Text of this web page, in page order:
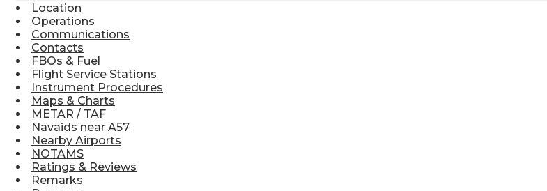
Location
Operations
Communications
Contacts
FBOs & Fuel
Flight Service Stations
Instrument Procedures
Maps & Charts
METAR / TAF
Navaids near A57
Nearby Airports
NOTAMS
Ratings & Reviews
Remarks